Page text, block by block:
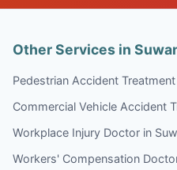
Other Services in
Pedestrian Accident
Commercial Vehicle Accident
Workplace Injury Doctor in
Workers' Compensation